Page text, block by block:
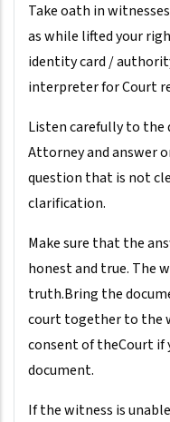
Take oath in
as while lifted your
identity card /
interpreter for Court
Listen carefully to the
Attorney and answer
question that is not
clarification.
Make sure that the
honest and true. The
truth.Bring the
court together to the
consent of theCourt if
document.
If the witness is